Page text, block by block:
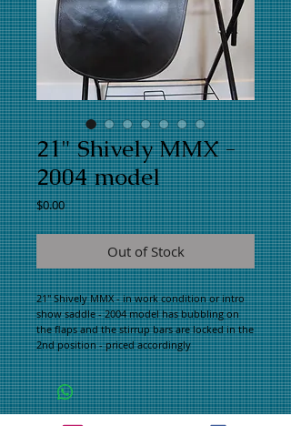
21" Shively MMX -
2004 model
$0.00Price
Out of Stock
21" Shively MMX - in work condition or intro
show saddle - 2004 model has bubbling on
the flaps and the stirrup bars are locked in the
2nd position - priced accordingly